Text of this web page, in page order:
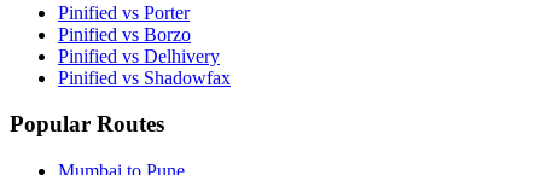
Pinified vs Porter
Pinified vs Borzo
Pinified vs Delhivery
Pinified vs Shadowfax
Popular Routes
Mumbai to Pune